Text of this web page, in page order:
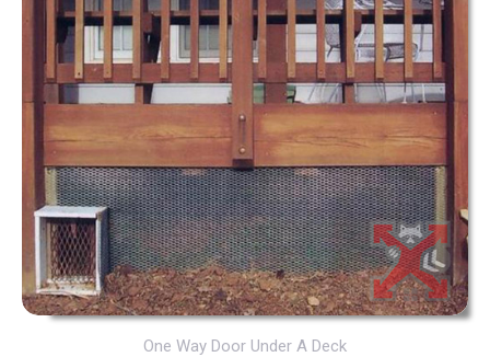
One Way Door Under A Deck